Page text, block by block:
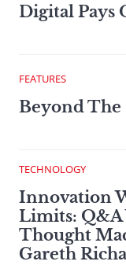
Digital Pays
FEATURES
Beyond The
TECHNOLOGY
Innovation
Limits:
Thought
Gareth